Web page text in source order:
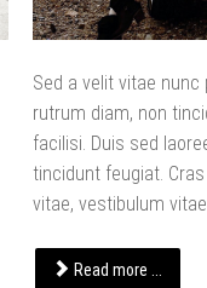
Sed a velit vitae
rutrum diam, non
facilisi. Duis sed
tincidunt feugiat.
vitae, vestibulum
Read more ...